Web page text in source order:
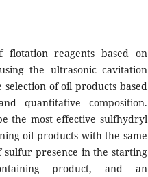
flotation reagents based on
the ultrasonic cavitation
of oil products based
quantitative composition.
the most effective sulfhydryl
oil products with the same
presence in the starting
product, and an